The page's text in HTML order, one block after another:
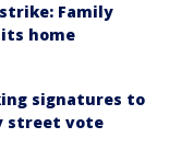
Family
home
signatures to
street vote